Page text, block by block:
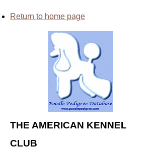
Return to home page
THE AMERICAN KENNEL
CLUB